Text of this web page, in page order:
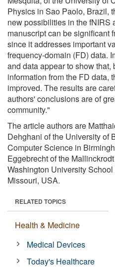
Physics in Sao Paolo, Brazil,
new possibilities in the fNIRS
manuscript can be significant
since it addresses important
frequency-domain (FD) data.
and data appear to show
information from the FD data,
improved. The results are
authors' conclusions are of
community."
The article authors are
Dehghani of the University of
Computer Science in
Eggebrecht of the
Washington University
Missouri, USA.
RELATED TOPICS
Health & Medicine
Medical Devices
Today's Healthcare